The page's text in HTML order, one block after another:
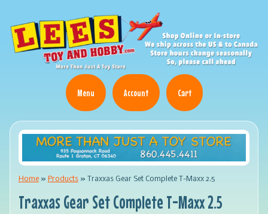
Menu Account Cart
Home » Products » Traxxas Gear Set Complete T-Maxx 2.5
Traxxas Gear Set Complete T-Maxx 2.5